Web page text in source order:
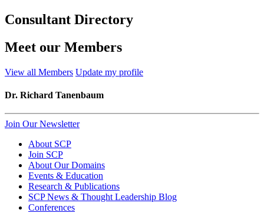
Consultant Directory
Meet our Members
View all Members Update my profile
Dr. Richard Tanenbaum
Join Our Newsletter
About SCP
Join SCP
About Our Domains
Events & Education
Research & Publications
SCP News & Thought Leadership Blog
Conferences